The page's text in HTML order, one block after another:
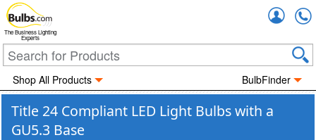
The Business Lighting
Experts
Shop All Products BulbFinder
Title 24 Compliant LED Light Bulbs with a
GU5.3 Base